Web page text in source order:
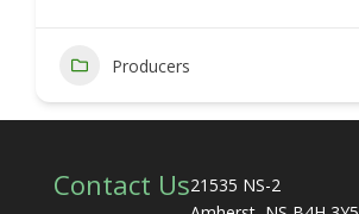
Producers
Contact Us21535 NS-2